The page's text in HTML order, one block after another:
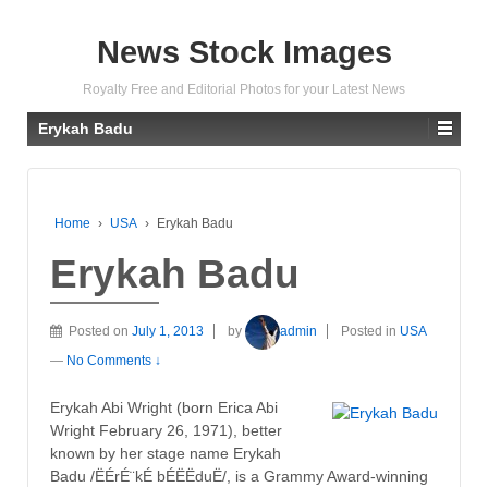
News Stock Images
Royalty Free and Editorial Photos for your Latest News
Erykah Badu
Home › USA › Erykah Badu
Erykah Badu
Posted on July 1, 2013 by admin Posted in USA
— No Comments ↓
Erykah Abi Wright (born Erica Abi
Wright February 26, 1971), better
known by her stage name Erykah
Badu /ËÉrÉ¨kÉ bÉËËduË/, is a Grammy Award-winning